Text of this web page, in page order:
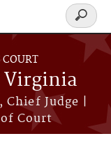
Virginia
Judge |
Court
Search
form